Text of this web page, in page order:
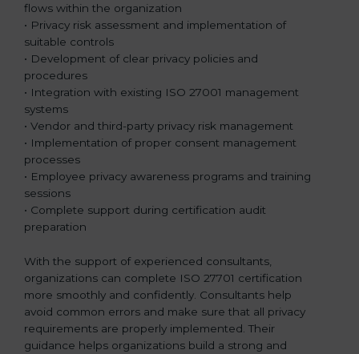
flows within the organization
• Privacy risk assessment and implementation of
suitable controls
• Development of clear privacy policies and
procedures
• Integration with existing ISO 27001 management
systems
• Vendor and third-party privacy risk management
• Implementation of proper consent management
processes
• Employee privacy awareness programs and training
sessions
• Complete support during certification audit
preparation
With the support of experienced consultants,
organizations can complete ISO 27701 certification
more smoothly and confidently. Consultants help
avoid common errors and make sure that all privacy
requirements are properly implemented. Their
guidance helps organizations build a strong and